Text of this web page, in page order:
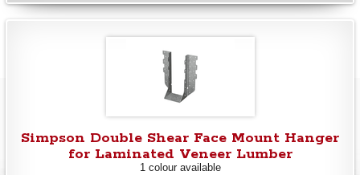
Simpson Double Shear Face Mount Hanger
for Laminated Veneer Lumber
1 colour available